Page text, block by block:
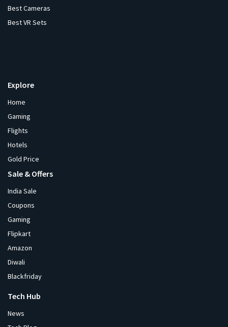
Best Cameras
Best VR Sets
Explore
Home
Gaming
Flights
Hotels
Gold Price
Sale & Offers
India Sale
Coupons
Gaming
Flipkart
Amazon
Diwali
Blackfriday
Tech Hub
News